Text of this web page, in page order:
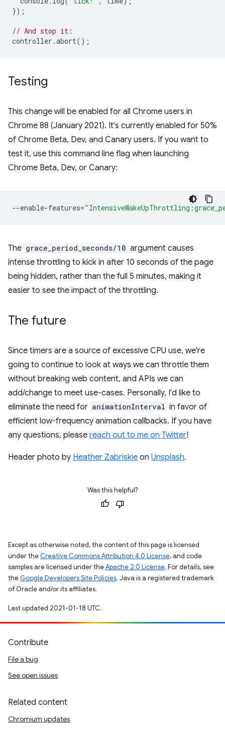
});
// And stop it:
controller .abort();
Testing
This change will be enabled for all Chrome users in
Chrome 88 (January 2021). It's currently enabled for 50%
of Chrome Beta, Dev, and Canary users. If you want to
test it, use this command line flag when launching
Chrome Beta, Dev, or Canary:
--enable-features=
The grace_period_seconds/10 argument causes
intense throttling to kick in after 10 seconds of the page
being hidden, rather than the full 5 minutes, making it
easier to see the impact of the throttling.
The future
Since timers are a source of excessive CPU use, we're
going to continue to look at ways we can throttle them
without breaking web content, and APIs we can
add/change to meet use-cases. Personally, I'd like to
eliminate the need for animationInterval in favor of
efficient low-frequency animation callbacks. If you have
any questions, please reach out to me on Twitter!
Header photo by Heather Zabriskie on Unsplash.
Was this helpful?
Except as otherwise noted, the content of this page is licensed
under the Creative Commons Attribution 4.0 License, and code
samples are licensed under theApache 2.0 License. For details, see
the Google Developers Site Policies. Java is a registered trademark
of Oracle and/or its affiliates.
Last updated 2021-01-18 UTC.
Contribute
File a bug
See open issues
Related content
Chromium updates